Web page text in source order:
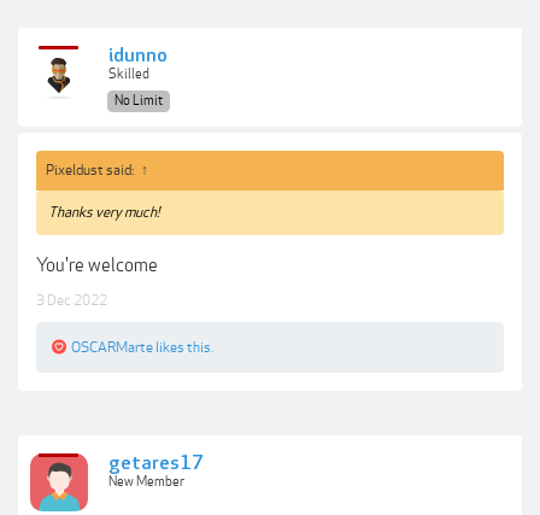
idunno
Skilled
No Limit
Pixeldust said: ↑
Thanks very much!
You're welcome
3 Dec 2022
OSCARMarte likes this.
getares17
New Member